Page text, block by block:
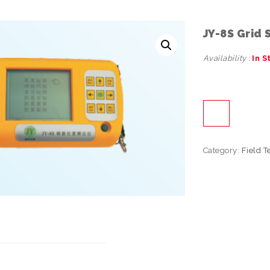
JY-8S Grid
Availability : In
Category: Field